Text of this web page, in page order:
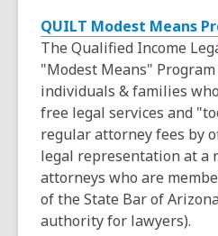
n
s
a
n
e
w
w
i
n
d
QUILT Modest Means
The Qualified Income
"Modest Means"
individuals & families
free legal services and
regular attorney fees by
legal representation at a
attorneys who are
of the State Bar of
authority for lawyers).